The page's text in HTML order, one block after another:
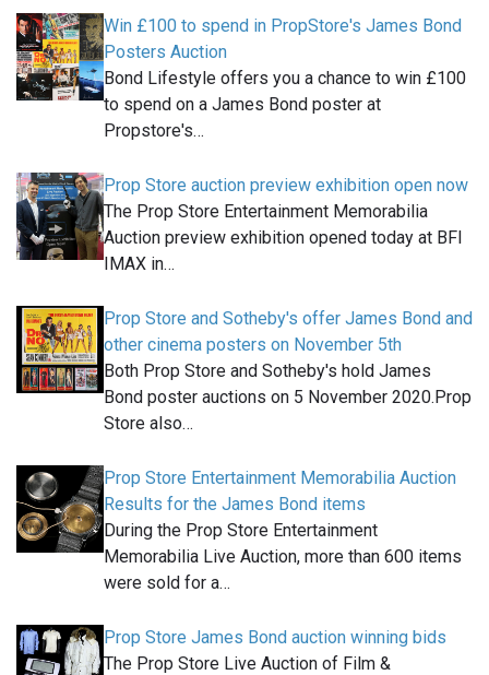
Win £100 to spend in PropStore's James Bond
Posters Auction
Bond Lifestyle offers you a chance to win £100
to spend on a James Bond poster at
Propstore's…
Prop Store auction preview exhibition open now
The Prop Store Entertainment Memorabilia
Auction preview exhibition opened today at BFI
IMAX in…
Prop Store and Sotheby's offer James Bond and
other cinema posters on November 5th
Both Prop Store and Sotheby's hold James
Bond poster auctions on 5 November 2020.Prop
Store also…
Prop Store Entertainment Memorabilia Auction
Results for the James Bond items
During the Prop Store Entertainment
Memorabilia Live Auction, more than 600 items
were sold for a…
Prop Store James Bond auction winning bids
The Prop Store Live Auction of Film &